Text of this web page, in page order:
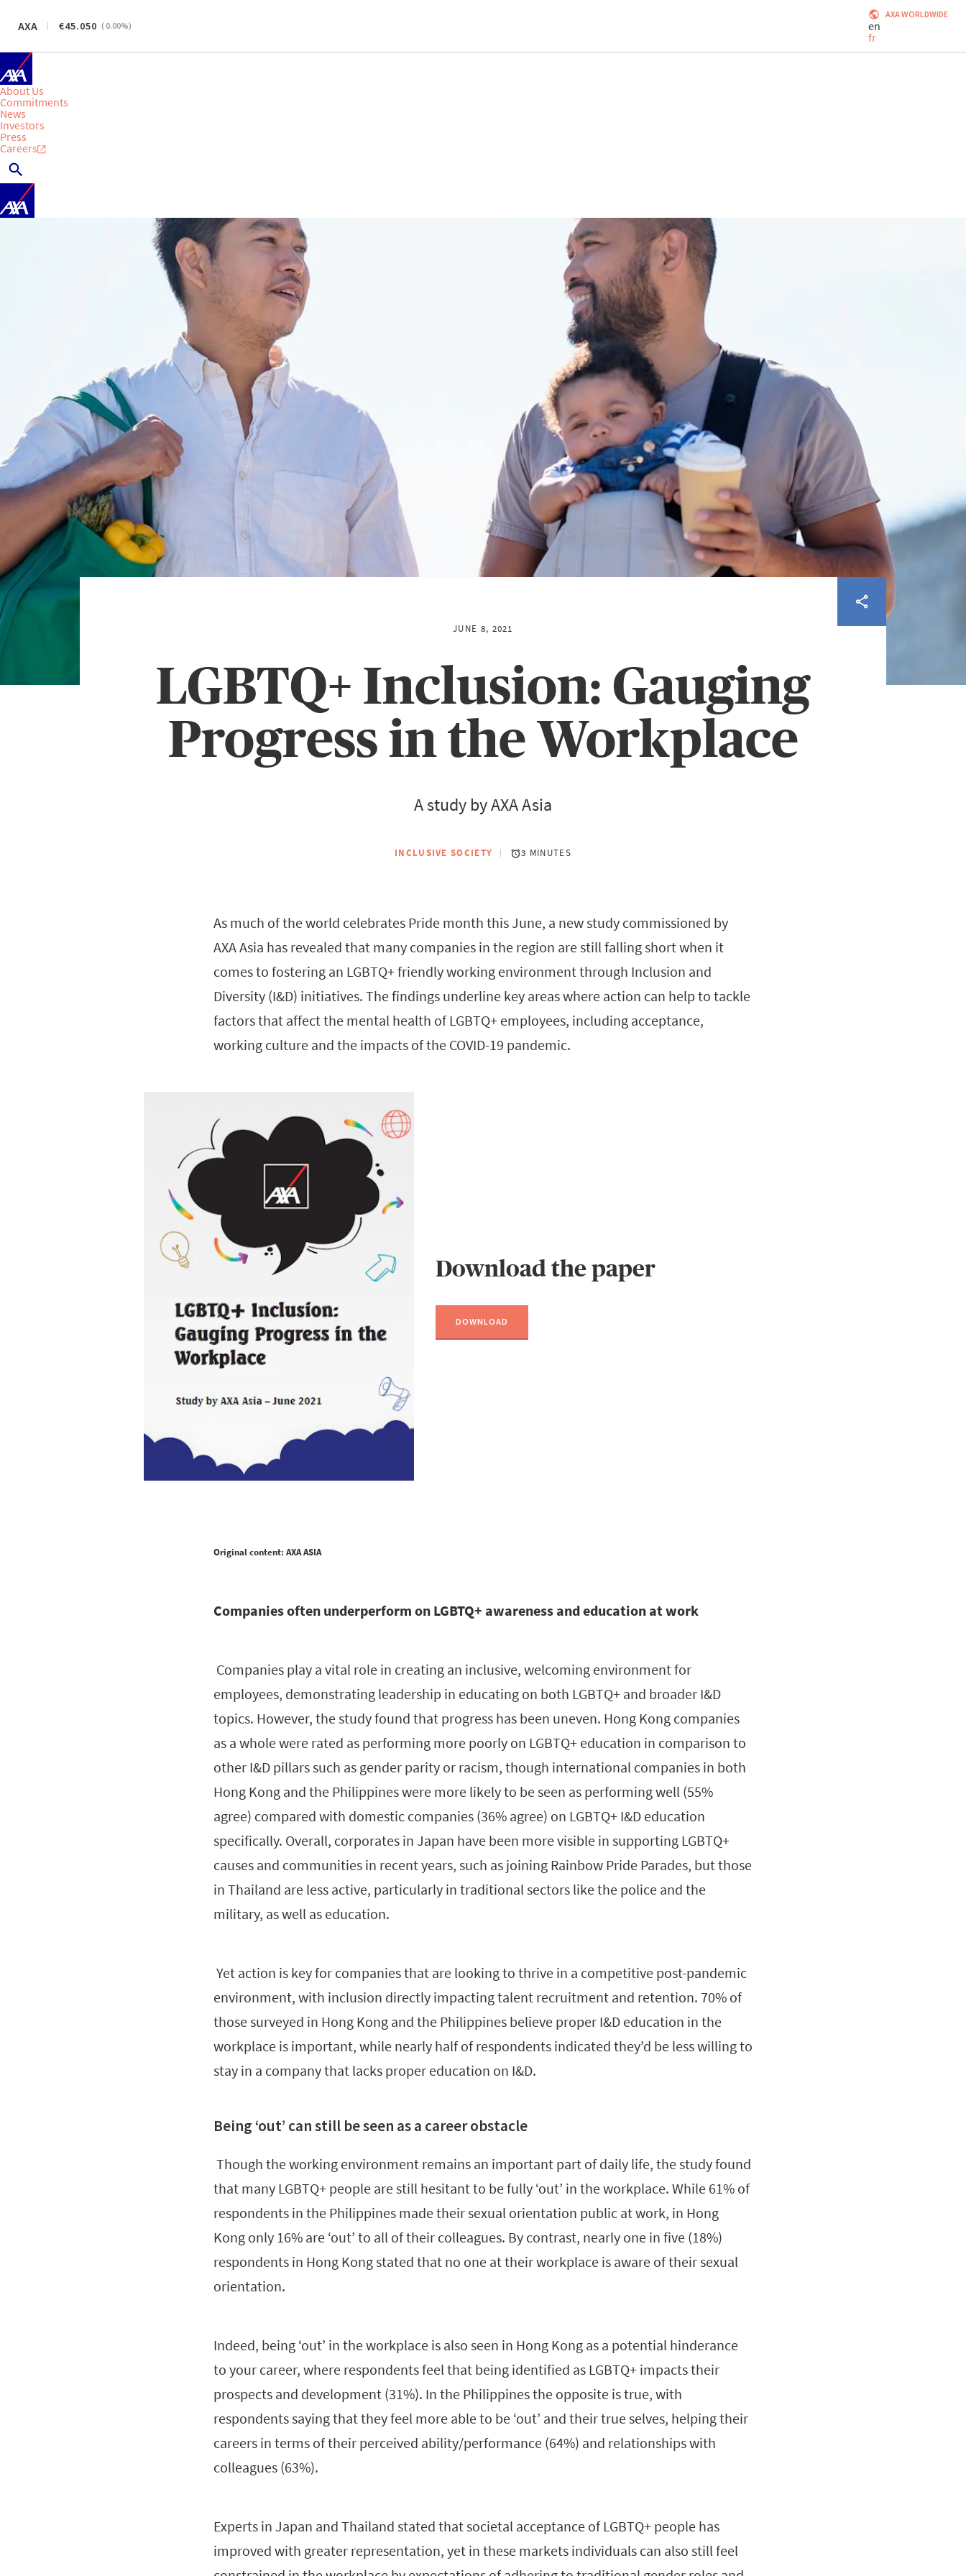
AXA 45.050 ( 0.00%)
AXA WORLDWIDE
en
fr
About Us
Commitments
News
Investors
Press
Careers
JUNE 8, 2021
LGBTQ+ Inclusion: Gauging
Progress in the Workplace
A study by AXA Asia
INCLUSIVE SOCIETY 3 MINUTES
As much of the world celebrates Pride month this June, a new study commissioned by
AXA Asia has revealed that many companies in the region are still falling short when it
comes to fostering an LGBTQ+ friendly working environment through Inclusion and
Diversity (I&D) initiatives. The findings underline key areas where action can help to tackle
factors that affect the mental health of LGBTQ+ employees, including acceptance,
working culture and the impacts of the COVID-19 pandemic.
Download the paper
DOWNLOAD
Original content: AXA ASIA
Companies often underperform on LGBTQ+ awareness and education at work
Companies play a vital role in creating an inclusive, welcoming environment for
employees, demonstrating leadership in educating on both LGBTQ+ and broader I&D
topics. However, the study found that progress has been uneven. Hong Kong companies
as a whole were rated as performing more poorly on LGBTQ+ education in comparison to
other I&D pillars such as gender parity or racism, though international companies in both
Hong Kong and the Philippines were more likely to be seen as performing well (55%
agree) compared with domestic companies (36% agree) on LGBTQ+ I&D education
specifically. Overall, corporates in Japan have been more visible in supporting LGBTQ+
causes and communities in recent years, such as joining Rainbow Pride Parades, but those
in Thailand are less active, particularly in traditional sectors like the police and the
military, as well as education.
Yet action is key for companies that are looking to thrive in a competitive post-pandemic
environment, with inclusion directly impacting talent recruitment and retention. 70% of
those surveyed in Hong Kong and the Philippines believe proper I&D education in the
workplace is important, while nearly half of respondents indicated they’d be less willing to
stay in a company that lacks proper education on I&D.
Being ‘out’ can still be seen as a career obstacle
Though the working environment remains an important part of daily life, the study found
that many LGBTQ+ people are still hesitant to be fully ‘out’ in the workplace. While 61% of
respondents in the Philippines made their sexual orientation public at work, in Hong
Kong only 16% are ‘out’ to all of their colleagues. By contrast, nearly one in five (18%)
respondents in Hong Kong stated that no one at their workplace is aware of their sexual
orientation.
Indeed, being ‘out’ in the workplace is also seen in Hong Kong as a potential hinderance
to your career, where respondents feel that being identified as LGBTQ+ impacts their
prospects and development (31%). In the Philippines the opposite is true, with
respondents saying that they feel more able to be ‘out’ and their true selves, helping their
careers in terms of their perceived ability/performance (64%) and relationships with
colleagues (63%).
Experts in Japan and Thailand stated that societal acceptance of LGBTQ+ people has
improved with greater representation, yet in these markets individuals can also still feel